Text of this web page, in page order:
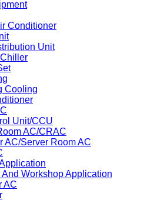
Conditioner
Unit
Cooling
Unit/CCU
AC/CRAC
AC/Server Room AC
Workshop Application
AC